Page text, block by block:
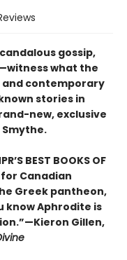
Scandalous gossip,
what the
and contemporary
stories in
new, exclusive
BEST BOOKS OF
Canadian
Greek pantheon,
know Aphrodite is
Gillen,